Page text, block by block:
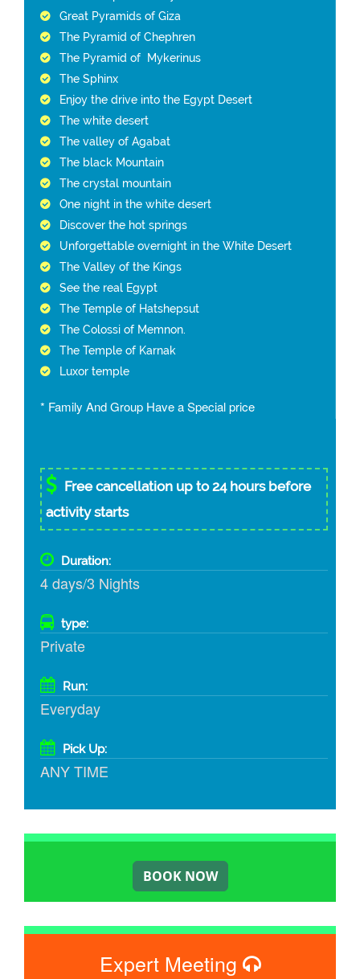
Great Pyramids of Giza
The Pyramid of Chephren
The Pyramid of Mykerinus
The Sphinx
Enjoy the drive into the Egypt Desert
The white desert
The valley of Agabat
The black Mountain
The crystal mountain
One night in the white desert
Discover the hot springs
Unforgettable overnight in the White Desert
The Valley of the Kings
See the real Egypt
The Temple of Hatshepsut
The Colossi of Memnon.
The Temple of Karnak
Luxor temple
* Family And Group Have a Special price
Free cancellation up to 24 hours before
activity starts
Duration:
4 days/3 Nights
type:
Private
Run:
Everyday
Pick Up:
ANY TIME
Expert Meeting